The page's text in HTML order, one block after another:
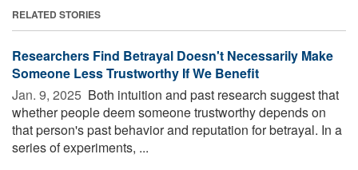
RELATED STORIES
Researchers Find Betrayal Doesn't Necessarily Make
Someone Less Trustworthy If We Benefit
Jan. 9, 2025  Both intuition and past research suggest that
whether people deem someone trustworthy depends on
that person's past behavior and reputation for betrayal. In a
series of experiments, ...